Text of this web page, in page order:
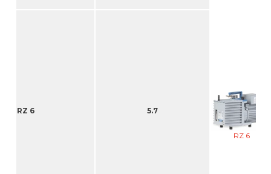
RZ 6 5.7
RZ 6